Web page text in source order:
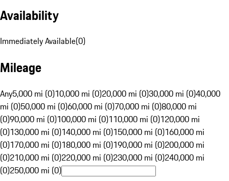
Availability
Immediately Available(0)
Mileage
Any5,000 mi (0)10,000 mi (0)20,000 mi (0)30,000 mi (0)40,000
mi (0)50,000 mi (0)60,000 mi (0)70,000 mi (0)80,000 mi
(0)90,000 mi (0)100,000 mi (0)110,000 mi (0)120,000 mi
(0)130,000 mi (0)140,000 mi (0)150,000 mi (0)160,000 mi
(0)170,000 mi (0)180,000 mi (0)190,000 mi (0)200,000 mi
(0)210,000 mi (0)220,000 mi (0)230,000 mi (0)240,000 mi
(0)250,000 mi (0)